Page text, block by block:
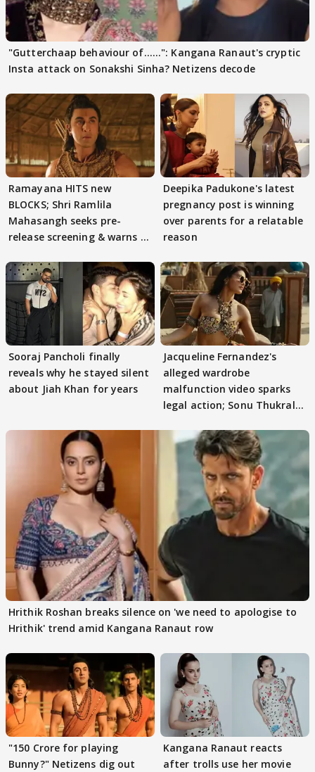
"Gutterchaap behaviour of......": Kangana Ranaut's cryptic
Insta attack on Sonakshi Sinha? Netizens decode
Ramayana HITS new
BLOCKS; Shri Ramlila
Mahasangh seeks pre-
release screening & warns of
Deepika Padukone's latest
pregnancy post is winning
over parents for a relatable
reason
Sooraj Pancholi finally
reveals why he stayed silent
about Jiah Khan for years
Jacqueline Fernandez's
alleged wardrobe
malfunction video sparks
legal action; Sonu Thukral
Hrithik Roshan breaks silence on 'we need to apologise to
Hrithik' trend amid Kangana Ranaut row
"150 Crore for playing
Bunny?" Netizens dig out
Kangana Ranaut reacts
after trolls use her movie